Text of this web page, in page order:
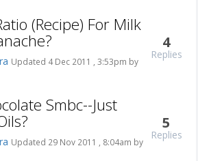
(Recipe) For Milk
Updated 4 Dec 2011 , 3:53pm by
4
Replies
Smbc--Just
Updated 29 Nov 2011 , 8:04am by
5
Replies